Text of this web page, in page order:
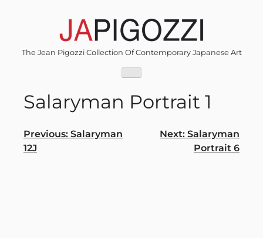
The Jean Pigozzi Collection Of Contemporary Japanese Art
Salaryman Portrait 1
Post
navigation
Previous: Salaryman
12J
Next: Salaryman
Portrait 6